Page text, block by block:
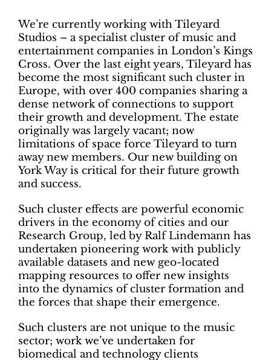
We’re currently working with Tileyard
Studios – a specialist cluster of music and
entertainment companies in London’s Kings
Cross. Over the last eight years, Tileyard has
become the most significant such cluster in
Europe, with over 400 companies sharing a
dense network of connections to support
their growth and development. The estate
originally was largely vacant; now
limitations of space force Tileyard to turn
away new members. Our new building on
York Way is critical for their future growth
and success.
Such cluster effects are powerful economic
drivers in the economy of cities and our
Research Group, led by Ralf Lindemann has
undertaken pioneering work with publicly
available datasets and new geo-located
mapping resources to offer new insights
into the dynamics of cluster formation and
the forces that shape their emergence.
Such clusters are not unique to the music
sector; work we’ve undertaken for
biomedical and technology clients